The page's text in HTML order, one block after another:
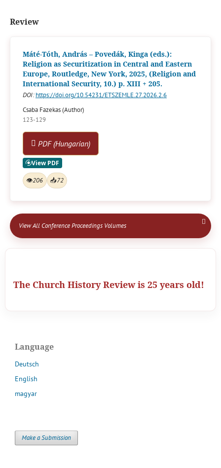
Review
Máté-Tóth, András – Povedák, Kinga (eds.):
Religion as Securitization in Central and Eastern
Europe, Routledge, New York, 2025, (Religion and
International Security, 10.) p. XIII + 205.
DOI: https://doi.org/10.54231/ETSZEMLE.27.2026.2.6
Csaba Fazekas (Author)
123-129
PDF (Hungarian)
👁206 📥72
View All Conference Proceedings Volumes
The Church History Review is 25 years old!
Language
Deutsch
English
magyar
Make a Submission